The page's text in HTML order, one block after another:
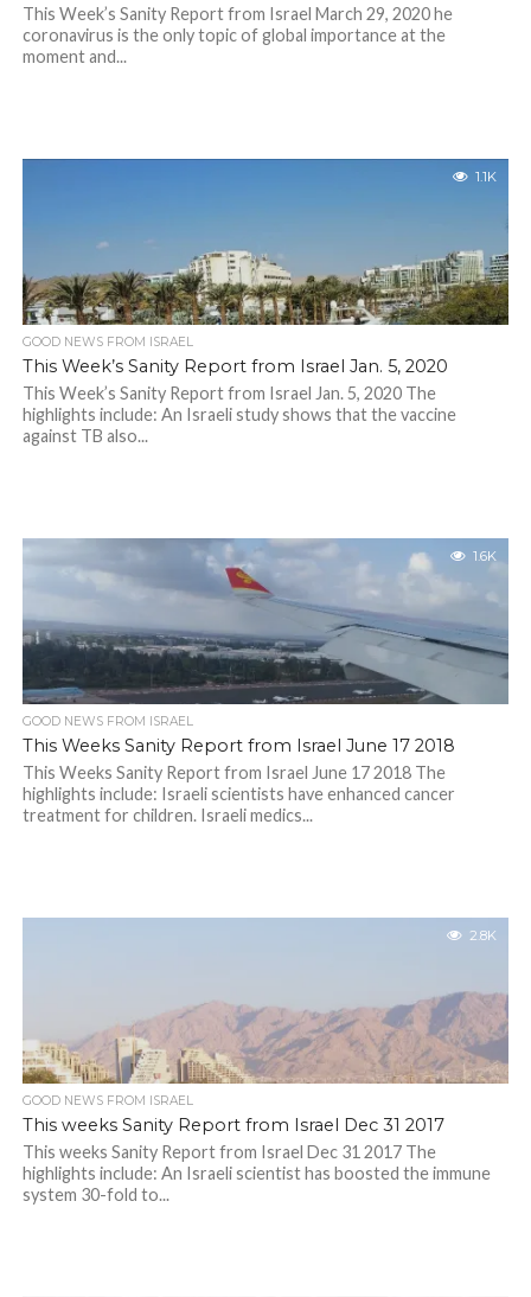
This Week’s Sanity Report from Israel March 29, 2020 he
coronavirus is the only topic of global importance at the
moment and...
1.1K
GOOD NEWS FROM ISRAEL
This Week’s Sanity Report from Israel Jan. 5, 2020
This Week’s Sanity Report from Israel Jan. 5, 2020 The
highlights include: An Israeli study shows that the vaccine
against TB also...
1.6K
GOOD NEWS FROM ISRAEL
This Weeks Sanity Report from Israel June 17 2018
This Weeks Sanity Report from Israel June 17 2018 The
highlights include: Israeli scientists have enhanced cancer
treatment for children. Israeli medics...
2.8K
GOOD NEWS FROM ISRAEL
This weeks Sanity Report from Israel Dec 31 2017
This weeks Sanity Report from Israel Dec 31 2017 The
highlights include: An Israeli scientist has boosted the immune
system 30-fold to...